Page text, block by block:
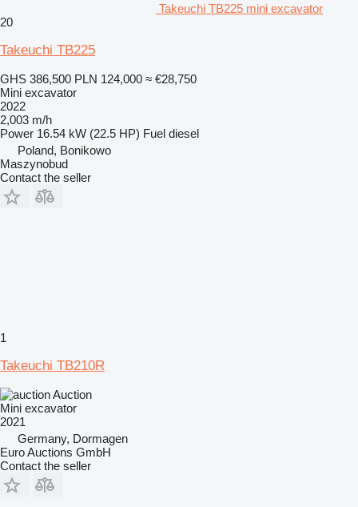
Takeuchi TB225 mini excavator
20
Takeuchi TB225
GHS 386,500 PLN 124,000 ≈ €28,750
Mini excavator
2022
2,003 m/h
Power 16.54 kW (22.5 HP) Fuel diesel
Poland, Bonikowo
Maszynobud
Contact the seller
1
Takeuchi TB210R
Auction
Mini excavator
2021
Germany, Dormagen
Euro Auctions GmbH
Contact the seller